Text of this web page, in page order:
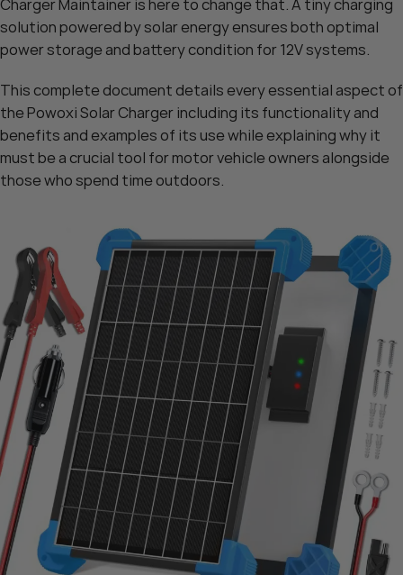
Charger Maintainer is here to change that. A tiny charging
solution powered by solar energy ensures both optimal
power storage and battery condition for 12V systems.
This complete document details every essential aspect of
the Powoxi Solar Charger including its functionality and
benefits and examples of its use while explaining why it
must be a crucial tool for motor vehicle owners alongside
those who spend time outdoors.